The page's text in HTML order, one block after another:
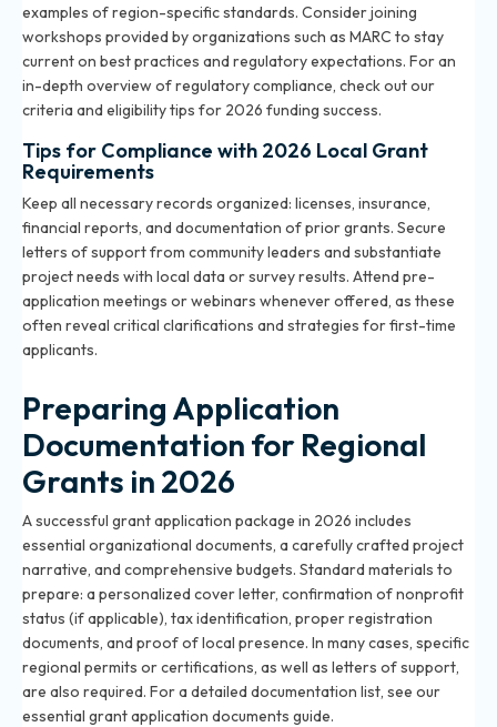
examples of region-specific standards. Consider joining
workshops provided by organizations such as MARC to stay
current on best practices and regulatory expectations. For an
in-depth overview of regulatory compliance, check out our
criteria and eligibility tips for 2026 funding success.
Tips for Compliance with 2026 Local Grant
Requirements
Keep all necessary records organized: licenses, insurance,
financial reports, and documentation of prior grants. Secure
letters of support from community leaders and substantiate
project needs with local data or survey results. Attend pre-
application meetings or webinars whenever offered, as these
often reveal critical clarifications and strategies for first-time
applicants.
Preparing Application
Documentation for Regional
Grants in 2026
A successful grant application package in 2026 includes
essential organizational documents, a carefully crafted project
narrative, and comprehensive budgets. Standard materials to
prepare: a personalized cover letter, confirmation of nonprofit
status (if applicable), tax identification, proper registration
documents, and proof of local presence. In many cases, specific
regional permits or certifications, as well as letters of support,
are also required. For a detailed documentation list, see our
essential grant application documents guide.